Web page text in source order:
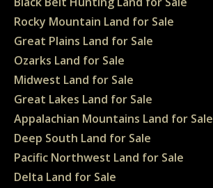
Rocky Mountain Land for Sale
Great Plains Land for Sale
Ozarks Land for Sale
Midwest Land for Sale
Great Lakes Land for Sale
Appalachian Mountains Land for Sale
Deep South Land for Sale
Pacific Northwest Land for Sale
Delta Land for Sale